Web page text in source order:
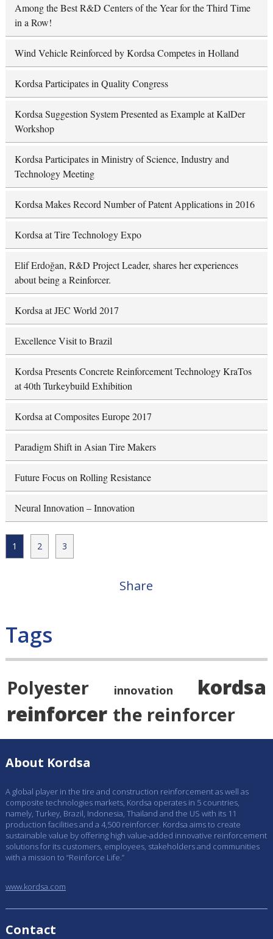
Among the Best R&D Centers of the Year for the Third Time
in a Row!
Wind Vehicle Reinforced by Kordsa Competes in Holland
Kordsa Participates in Quality Congress
Kordsa Suggestion System Presented as Example at KalDer
Workshop
Kordsa Participates in Ministry of Science, Industry and
Technology Meeting
Kordsa Makes Record Number of Patent Applications in 2016
Kordsa at Tire Technology Expo
Elif Erdoğan, R&D Project Leader, shares her experiences
about being a Reinforcer.
Kordsa at JEC World 2017
Excellence Visit to Brazil
Kordsa Presents Concrete Reinforcement Technology KraTos
at 40th Turkeybuild Exhibition
Kordsa at Composites Europe 2017
Paradigm Shift in Asian Tire Makers
Future Focus on Rolling Resistance
Neural Innovation – Innovation
1 2 3
Share
Tags
Polyester innovation
kordsa
reinforcer the reinforcer
About Kordsa
A global player in the tire and construction reinforcement as well as
composite technologies markets, Kordsa operates in 5 countries,
namely, Turkey, Brazil, Indonesia, Thailand and the US with its 11
production facilities and a 4,500 reinforcer. Kordsa aims to create
sustainable value by offering high value-added innovative reinforcement
solutions for its customers, employees, stakeholders and communities
with a mission to “Reinforce Life.”
www.kordsa.com
Contact